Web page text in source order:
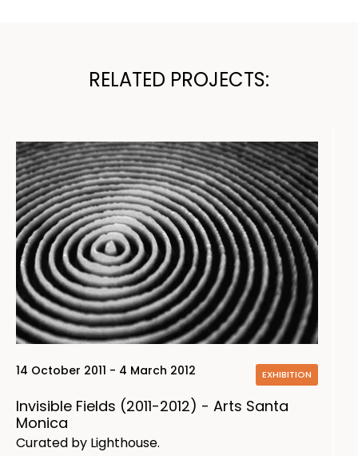
RELATED PROJECTS:
14 October 2011 - 4 March 2012 EXHIBITION
Invisible Fields (2011-2012) - Arts Santa
Monica
Curated by Lighthouse.